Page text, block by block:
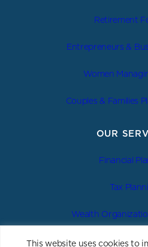
This website uses cookies to
Retirement
Entrepreneurs &
Women
Couples & Families
OUR
Financial
Tax
Wealth
Estate &